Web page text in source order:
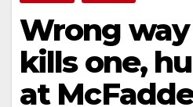
Wrong
kills one,
at